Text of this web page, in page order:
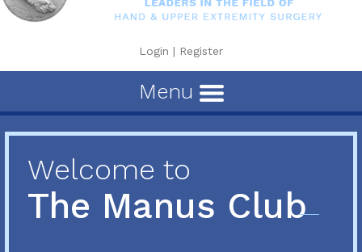
Login | Register
Menu
Welcome to
The Manus Club